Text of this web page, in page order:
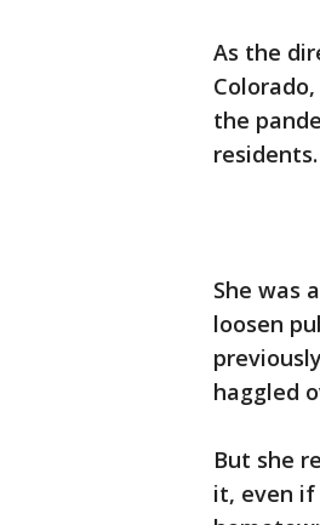
As the
the
She was
loosen
haggled
But she
it, even if